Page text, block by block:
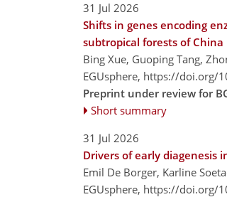
31 Jul 2026
Shifts in genes encoding
subtropical forests of China
Bing Xue, Guoping Tang,
EGUsphere, https://doi.org/
Preprint under review for
Short summary
31 Jul 2026
Drivers of early diagenesis
Emil De Borger, Karline
EGUsphere, https://doi.org/